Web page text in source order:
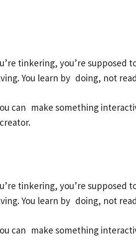
tinkering, you’re supposed
You learn by doing, not
can make something
tinkering, you’re supposed
You learn by doing, not
can make something